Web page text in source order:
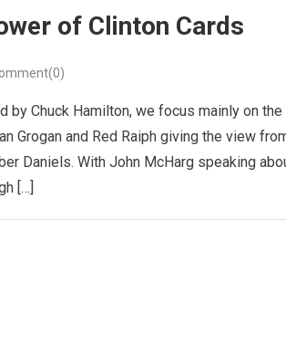
of Clinton Cards
by Chuck Hamilton, we focus mainly on the
Grogan and Red Raiph giving the view
Daniels. With John McHarg speaking
[…]